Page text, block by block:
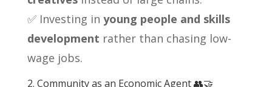
✅ Investing in young people and skills
development rather than chasing low-
wage jobs.
2. Community as an Economic Agent 👥🤝